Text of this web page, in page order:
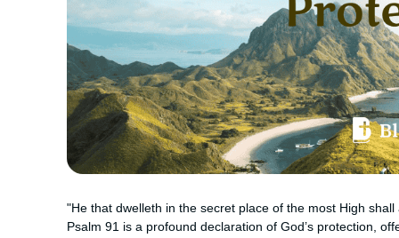
"He that dwelleth in the secret place of the most High
Psalm 91 is a profound declaration of God’s protection,